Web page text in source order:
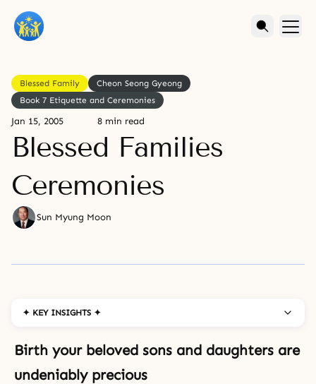
Blessed Family
Cheon Seong Gyeong
Book 7 Etiquette and Ceremonies
Jan 15, 2005 8 min read
Blessed Families
Ceremonies
Sun Myung Moon
✦ KEY INSIGHTS ✦
Birth your beloved sons and daughters are
undeniably precious